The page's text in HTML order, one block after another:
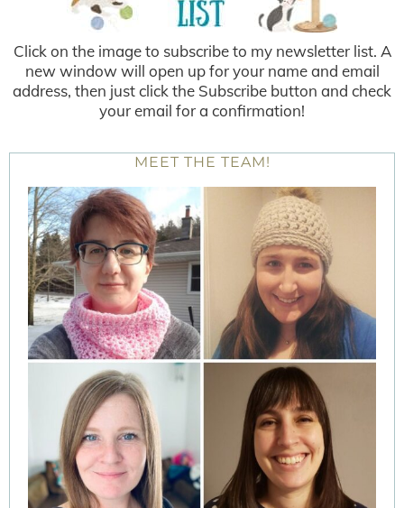
Click on the image to subscribe to my newsletter list. A
new window will open up for your name and email
address, then just click the Subscribe button and check
your email for a confirmation!
MEET THE TEAM!